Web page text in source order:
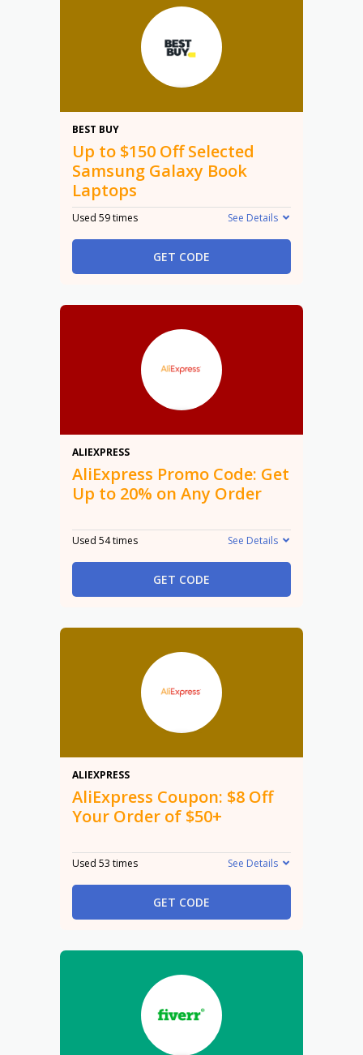
BEST BUY
Up to $150 Off Selected
Samsung Galaxy Book
Laptops
Used 59 times See Details
GET CODE
ALIEXPRESS
AliExpress Promo Code: Get
Up to 20% on Any Order
Used 54 times See Details
GET CODE
ALIEXPRESS
AliExpress Coupon: $8 Off
Your Order of $50+
Used 53 times See Details
GET CODE